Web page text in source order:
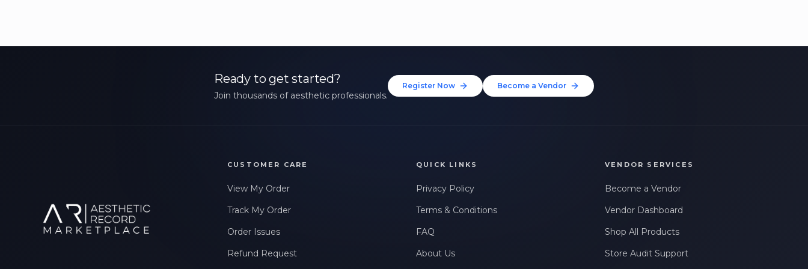
Ready to get started?
Join thousands of aesthetic professionals.
Register Now Become a Vendor
CUSTOMER CARE
View My Order
Track My Order
Order Issues
Refund Request
QUICK LINKS
Privacy Policy
Terms & Conditions
FAQ
About Us
VENDOR SERVICES
Become a Vendor
Vendor Dashboard
Shop All Products
Store Audit Support